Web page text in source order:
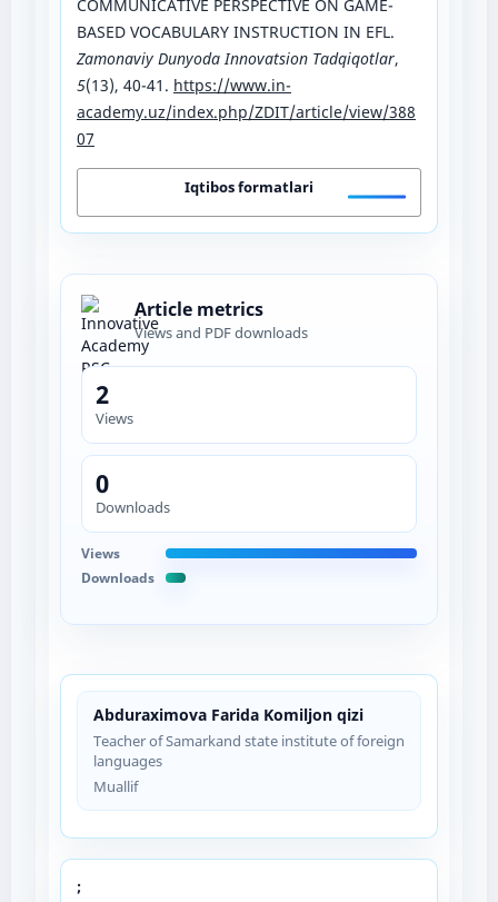
Abduraximova Farida Komiljon qizi
Teacher of Samarkand state institute of foreign
languages
Muallif
;
COMMUNICATIVE PERSPECTIVE ON GAME-
BASED VOCABULARY INSTRUCTION IN EFL.
Zamonaviy Dunyoda Innovatsion Tadqiqotlar,
5(13), 40-41. https://www.in-
academy.uz/index.php/ZDIT/article/view/388
07
Iqtibos formatlari
Article metrics
Views and PDF downloads
2
Views
0
Downloads
Views
Downloads